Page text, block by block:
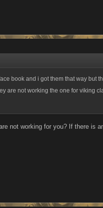
book and i got them that way but
are not working the one for viking
not working for you? If there is